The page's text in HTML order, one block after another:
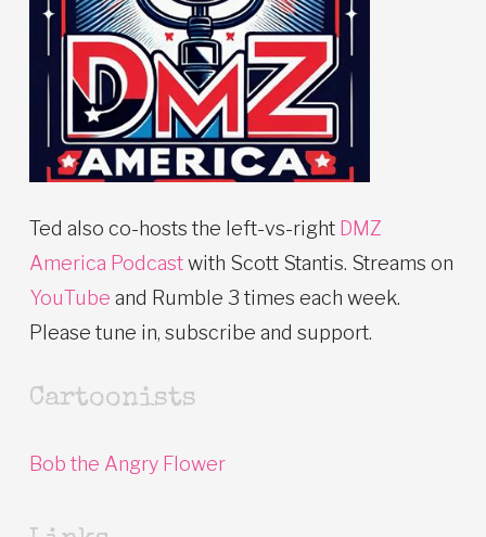
Ted also co-hosts the left-vs-right DMZ
America Podcastwith Scott Stantis. Streams on
YouTube and Rumble 3 times each week.
Please tune in, subscribe and support.
Cartoonists
Bob the Angry Flower